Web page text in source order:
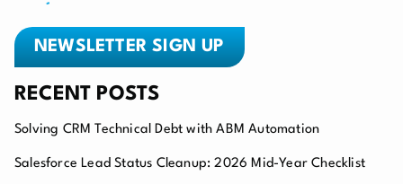
NEWSLETTER SIGN UP
RECENT POSTS
Solving CRM Technical Debt with ABM Automation
Salesforce Lead Status Cleanup: 2026 Mid-Year Checklist